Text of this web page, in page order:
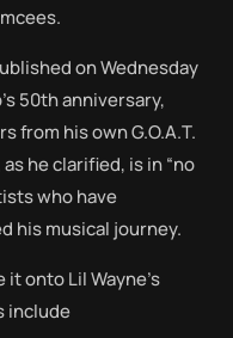
on Wednesday
50th anniversary,
from his own G.O.A.T.
he clarified, is in “no
who have
his musical journey.
onto Lil Wayne’s
include